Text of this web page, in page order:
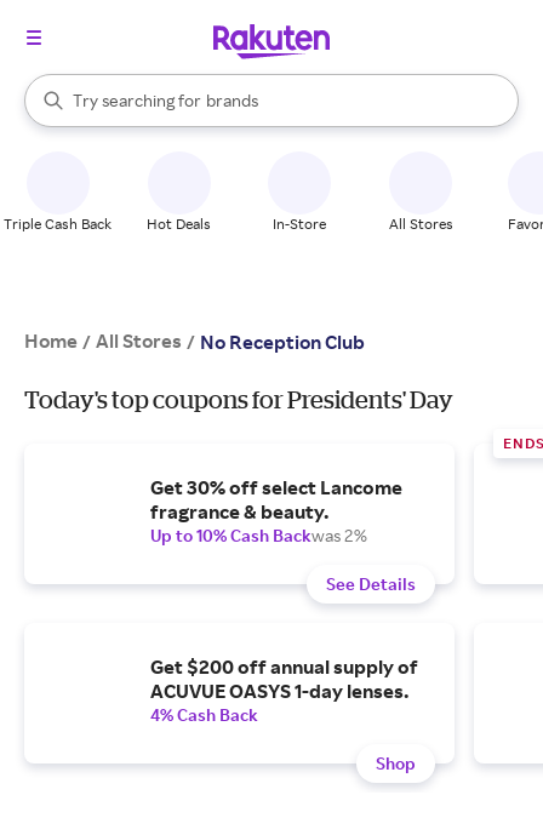
Search Rakuten
Try searching for
stores
brands
groceries
When autocomplete results are available, use the up and down
Triple Cash Back Hot Deals In-Store All Stores
Home / All Stores / No Reception Club
Today's top coupons for Presidents' Day
Get 30% off select Lancome
fragrance & beauty.
Up to 10% Cash Backwas 2%
See Details
Get $200 off annual supply of
ACUVUE OASYS 1-day lenses.
4% Cash Back
Shop